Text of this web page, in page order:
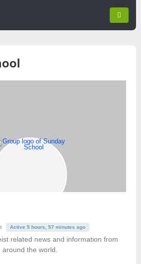
Active 5 hours, 57 minutes ago
related news and information from
around the world.